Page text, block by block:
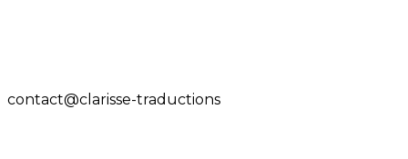
contact@clarisse-traductions